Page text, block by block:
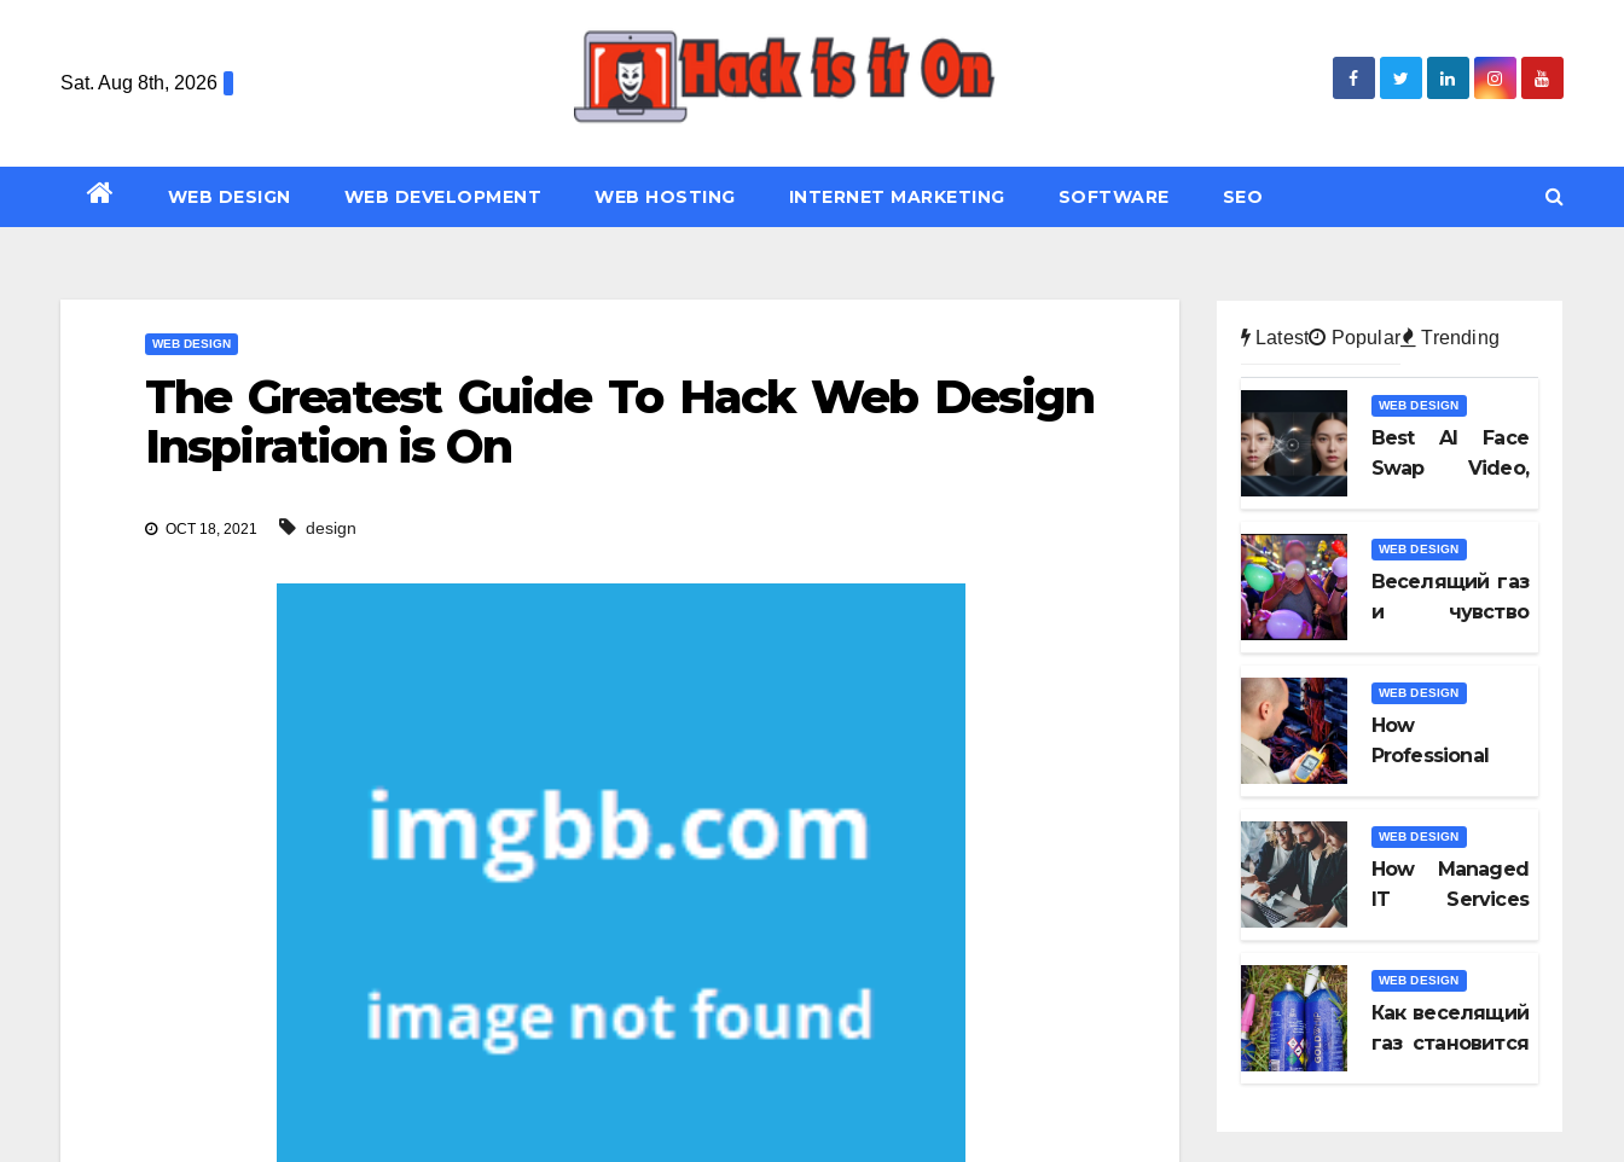
Sat. Aug 8th, 2026
WEB DESIGN WEB DEVELOPMENT WEB HOSTING INTERNET MARKETING SOFTWARE SEO
WEB DESIGN
The Greatest Guide To Hack Web Design
Inspiration is On
OCT 18, 2021 design
Latest Popular Trending
WEB DESIGN
Best AI Face
Swap Video,
Video Tools of
2026
WEB DESIGN
Веселящий газ
и чувство
смешнее
WEB DESIGN
How
Professional
Ensures Faster
Connectivity?
WEB DESIGN
How Managed
IT Services
Compliant With
Regulations?
WEB DESIGN
Как веселящий
газ становится